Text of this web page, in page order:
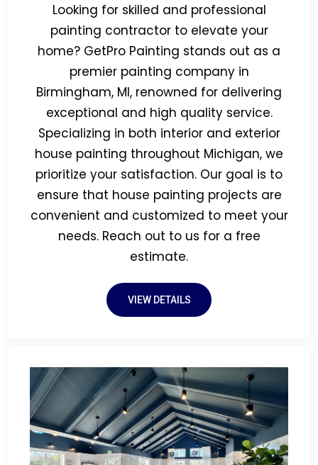
Looking for skilled and professional
painting contractor to elevate your
home? GetPro Painting stands out as a
premier painting company in
Birmingham, MI, renowned for delivering
exceptional and high quality service.
Specializing in both interior and exterior
house painting throughout Michigan, we
prioritize your satisfaction. Our goal is to
ensure that house painting projects are
convenient and customized to meet your
needs. Reach out to us for a free
estimate.
VIEW DETAILS